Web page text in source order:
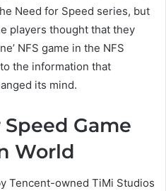
Need for Speed ​​series, but
players thought that they
NFS game in the NFS
the information that
its mind.
Game
World
Tencent-owned TiMi Studios